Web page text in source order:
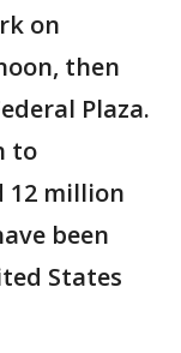
on
then
Plaza.
to
12 million
been
States